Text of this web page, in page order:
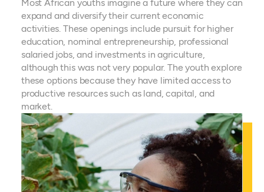
Most African youths imagine a future where they can
expand and diversify their current economic
activities. These openings include pursuit for higher
education, nominal entrepreneurship, professional
salaried jobs, and investments in agriculture,
although this was not very popular. The youth explore
these options because they have limited access to
productive resources such as land, capital, and
market.